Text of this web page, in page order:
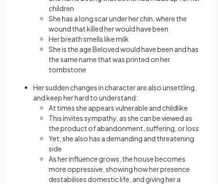
children
She has a long scar under her chin, where the
wound that killed her would have been
Her breath smells like milk
She is the age Beloved would have been and has
the same name that was printed on her
tombstone
Her sudden changes in character are also unsettling,
and keep her hard to understand:
At times she appears vulnerable and childlike
This invites sympathy, as she can be viewed as
the product of abandonment, suffering, or loss
Yet, she also has a demanding and threatening
side
As her influence grows, the house becomes
more oppressive, showing how her presence
destabilises domestic life, and giving her a